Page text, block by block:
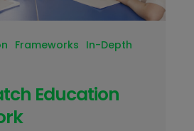
Frameworks In-Depth
Education